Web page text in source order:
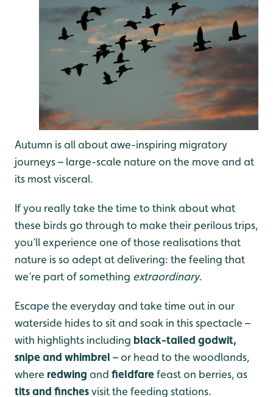
Autumn is all about awe-inspiring migratory
journeys – large-scale nature on the move and at
its most visceral.
If you really take the time to think about what
these birds go through to make their perilous trips,
you’ll experience one of those realisations that
nature is so adept at delivering: the feeling that
we’re part of something extraordinary.
Escape the everyday and take time out in our
waterside hides to sit and soak in this spectacle –
with highlights including black-tailed godwit,
snipe and whimbrel– or head to the woodlands,
where redwing and fieldfarefeast on berries, as
tits and finchesvisit the feeding stations.